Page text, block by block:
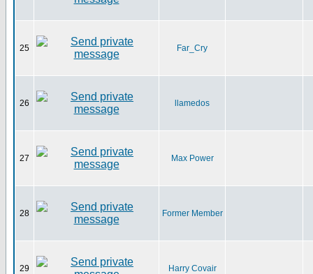
25 Far_Cry
26 llamedos
27 Max Power
28 Former Member
29 Harry Covair